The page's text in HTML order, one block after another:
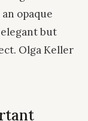
opaque
but
Olga Keller